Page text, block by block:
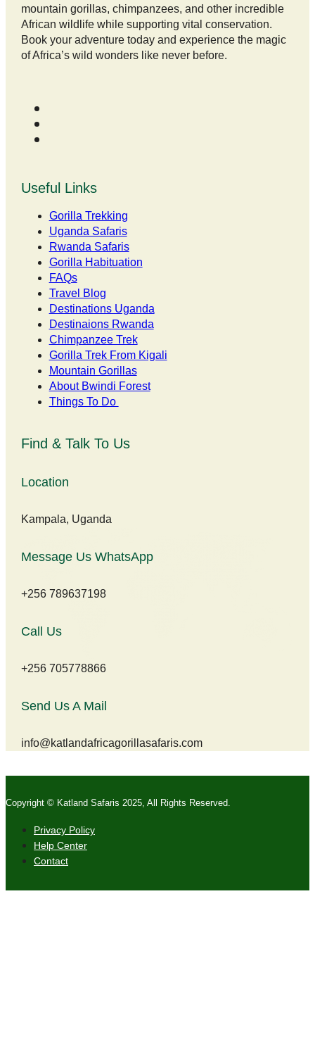
mountain gorillas, chimpanzees, and other incredible
African wildlife while supporting vital conservation.
Book your adventure today and experience the magic
of Africa’s wild wonders like never before.
Useful Links
Gorilla Trekking
Uganda Safaris
Rwanda Safaris
Gorilla Habituation
FAQs
Travel Blog
Destinations Uganda
Destinaions Rwanda
Chimpanzee Trek
Gorilla Trek From Kigali
Mountain Gorillas
About Bwindi Forest
Things To Do
Find & Talk To Us
Location
Kampala, Uganda
Message Us WhatsApp
+256 789637198
Call Us
+256 705778866
Send Us A Mail
info@katlandafricagorillasafaris.com
Copyright © Katland Safaris 2025, All Rights Reserved.
Privacy Policy
Help Center
Contact